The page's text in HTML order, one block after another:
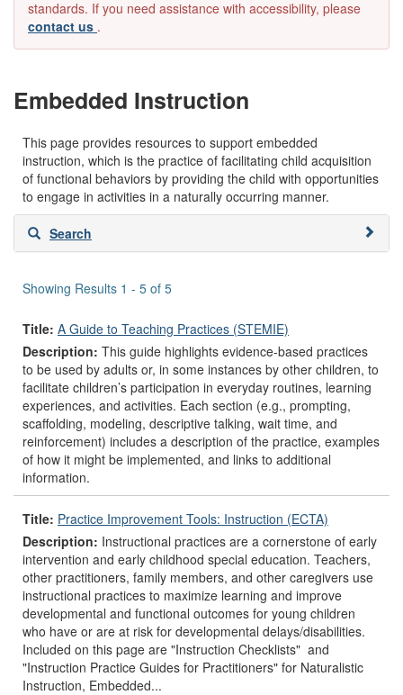
standards. If you need assistance with accessibility, please
contact us .
Embedded Instruction
This page provides resources to support embedded
instruction, which is the practice of facilitating child acquisition
of functional behaviors by providing the child with opportunities
to engage in activities in a naturally occurring manner.
Skip
search
Search
Showing Results 1 - 5 of 5
Title: A Guide to Teaching Practices (STEMIE)
Description: This guide highlights evidence-based practices
to be used by adults or, in some instances by other children, to
facilitate children’s participation in everyday routines, learning
experiences, and activities. Each section (e.g., prompting,
scaffolding, modeling, descriptive talking, wait time, and
reinforcement) includes a description of the practice, examples
of how it might be implemented, and links to additional
information.
Title: Practice Improvement Tools: Instruction (ECTA)
Description: Instructional practices are a cornerstone of early
intervention and early childhood special education. Teachers,
other practitioners, family members, and other caregivers use
instructional practices to maximize learning and improve
developmental and functional outcomes for young children
who have or are at risk for developmental delays/disabilities.
Included on this page are "Instruction Checklists" and
"Instruction Practice Guides for Practitioners" for Naturalistic
Instruction, Embedded...